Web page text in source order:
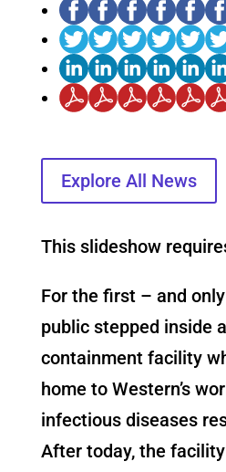
Explore All News
This slideshow
For the first – and
public stepped inside
containment facility
home to Western’s
infectious diseases
After today, the